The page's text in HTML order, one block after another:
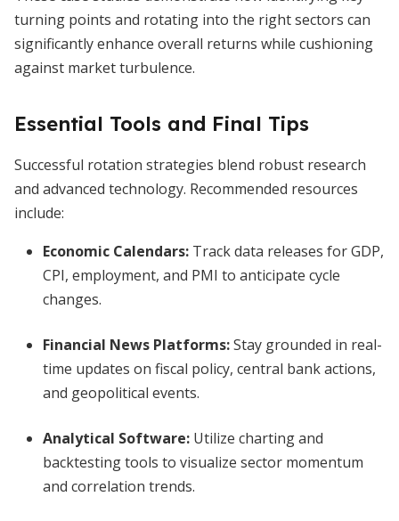
turning points and rotating into the right sectors can
significantly enhance overall returns while cushioning
against market turbulence.
Essential Tools and Final Tips
Successful rotation strategies blend robust research
and advanced technology. Recommended resources
include:
Economic Calendars: Track data releases for GDP,
CPI, employment, and PMI to anticipate cycle
changes.
Financial News Platforms:Stay grounded in real-
time updates on fiscal policy, central bank actions,
and geopolitical events.
Analytical Software: Utilize charting and
backtesting tools to visualize sector momentum
and correlation trends.